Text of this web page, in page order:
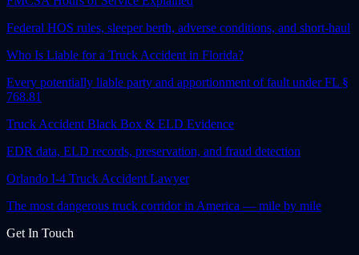
Federal HOS rules, sleeper berth, adverse conditions, and short-haul
Who Is Liable for a Truck Accident in Florida?
Every potentially liable party and apportionment of fault under FL §
768.81
Truck Accident Black Box & ELD Evidence
EDR data, ELD records, preservation, and fraud detection
Orlando I-4 Truck Accident Lawyer
The most dangerous truck corridor in America — mile by mile
Get In Touch